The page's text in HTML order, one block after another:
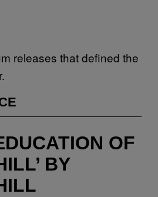
releases that defined the
OF
BY